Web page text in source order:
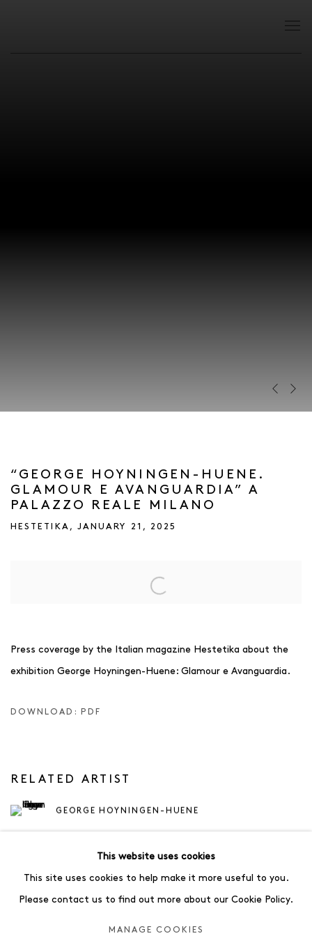
Previous
Next
“GEORGE HOYNINGEN-HUENE.
GLAMOUR E AVANGUARDIA” A
PALAZZO REALE MILANO
HESTETIKA, JANUARY 21, 2025
Press coverage by the Italian magazine Hestetika about the
exhibition George Hoyningen-Huene: Glamour e Avanguardia.
DOWNLOAD: PDF
RELATED ARTIST
GEORGE HOYNINGEN-HUENE
This website uses cookies
This site uses cookies to help make it more useful to you.
Please contact us to find out more about our Cookie Policy.
MANAGE COOKIES